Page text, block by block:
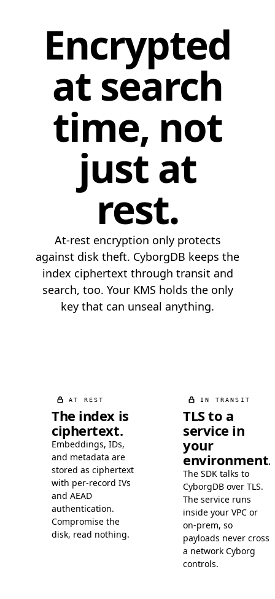
Encrypted
at search
time, not
just at
rest.
At-rest encryption only protects
against disk theft. CyborgDB keeps the
index ciphertext through transit and
search, too. Your KMS holds the only
key that can unseal anything.
AT REST
The index is
ciphertext.
Embeddings, IDs,
and metadata are
stored as ciphertext
with per-record IVs
and AEAD
authentication.
Compromise the
disk, read nothing.
IN TRANSIT
TLS to a
service in
your
environment.
The SDK talks to
CyborgDB over TLS.
The service runs
inside your VPC or
on-prem, so
payloads never cross
a network Cyborg
controls.